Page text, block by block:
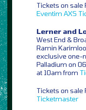
Tickets on
Eventim AXS
Lerner and
West End &
Ramin
exclusive one-
Palladium on
at 10am from
Tickets on sale
Ticketmaster